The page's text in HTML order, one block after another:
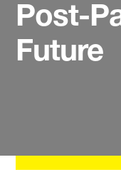
Post-
Future